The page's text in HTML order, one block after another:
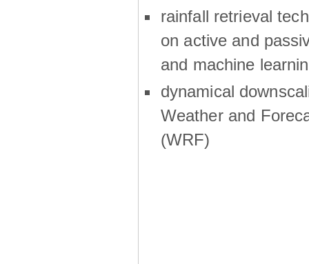
rainfall retrieval
on active and
and machine
dynamical
Weather and
(WRF)